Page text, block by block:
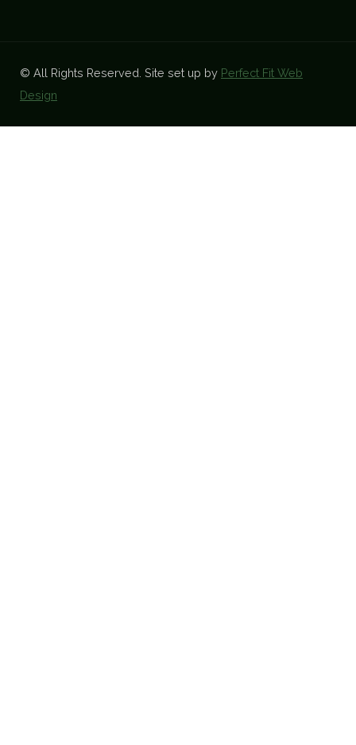
© All Rights Reserved. Site set up by Perfect Fit Web
Design